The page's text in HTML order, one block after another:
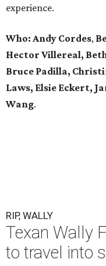
experience.
Who: Andy Cordes,
Hector Villereal,
Bruce Padilla,
Laws, Elsie Eckert,
Wang.
RIP, WALLY
Texan Wally
to travel into